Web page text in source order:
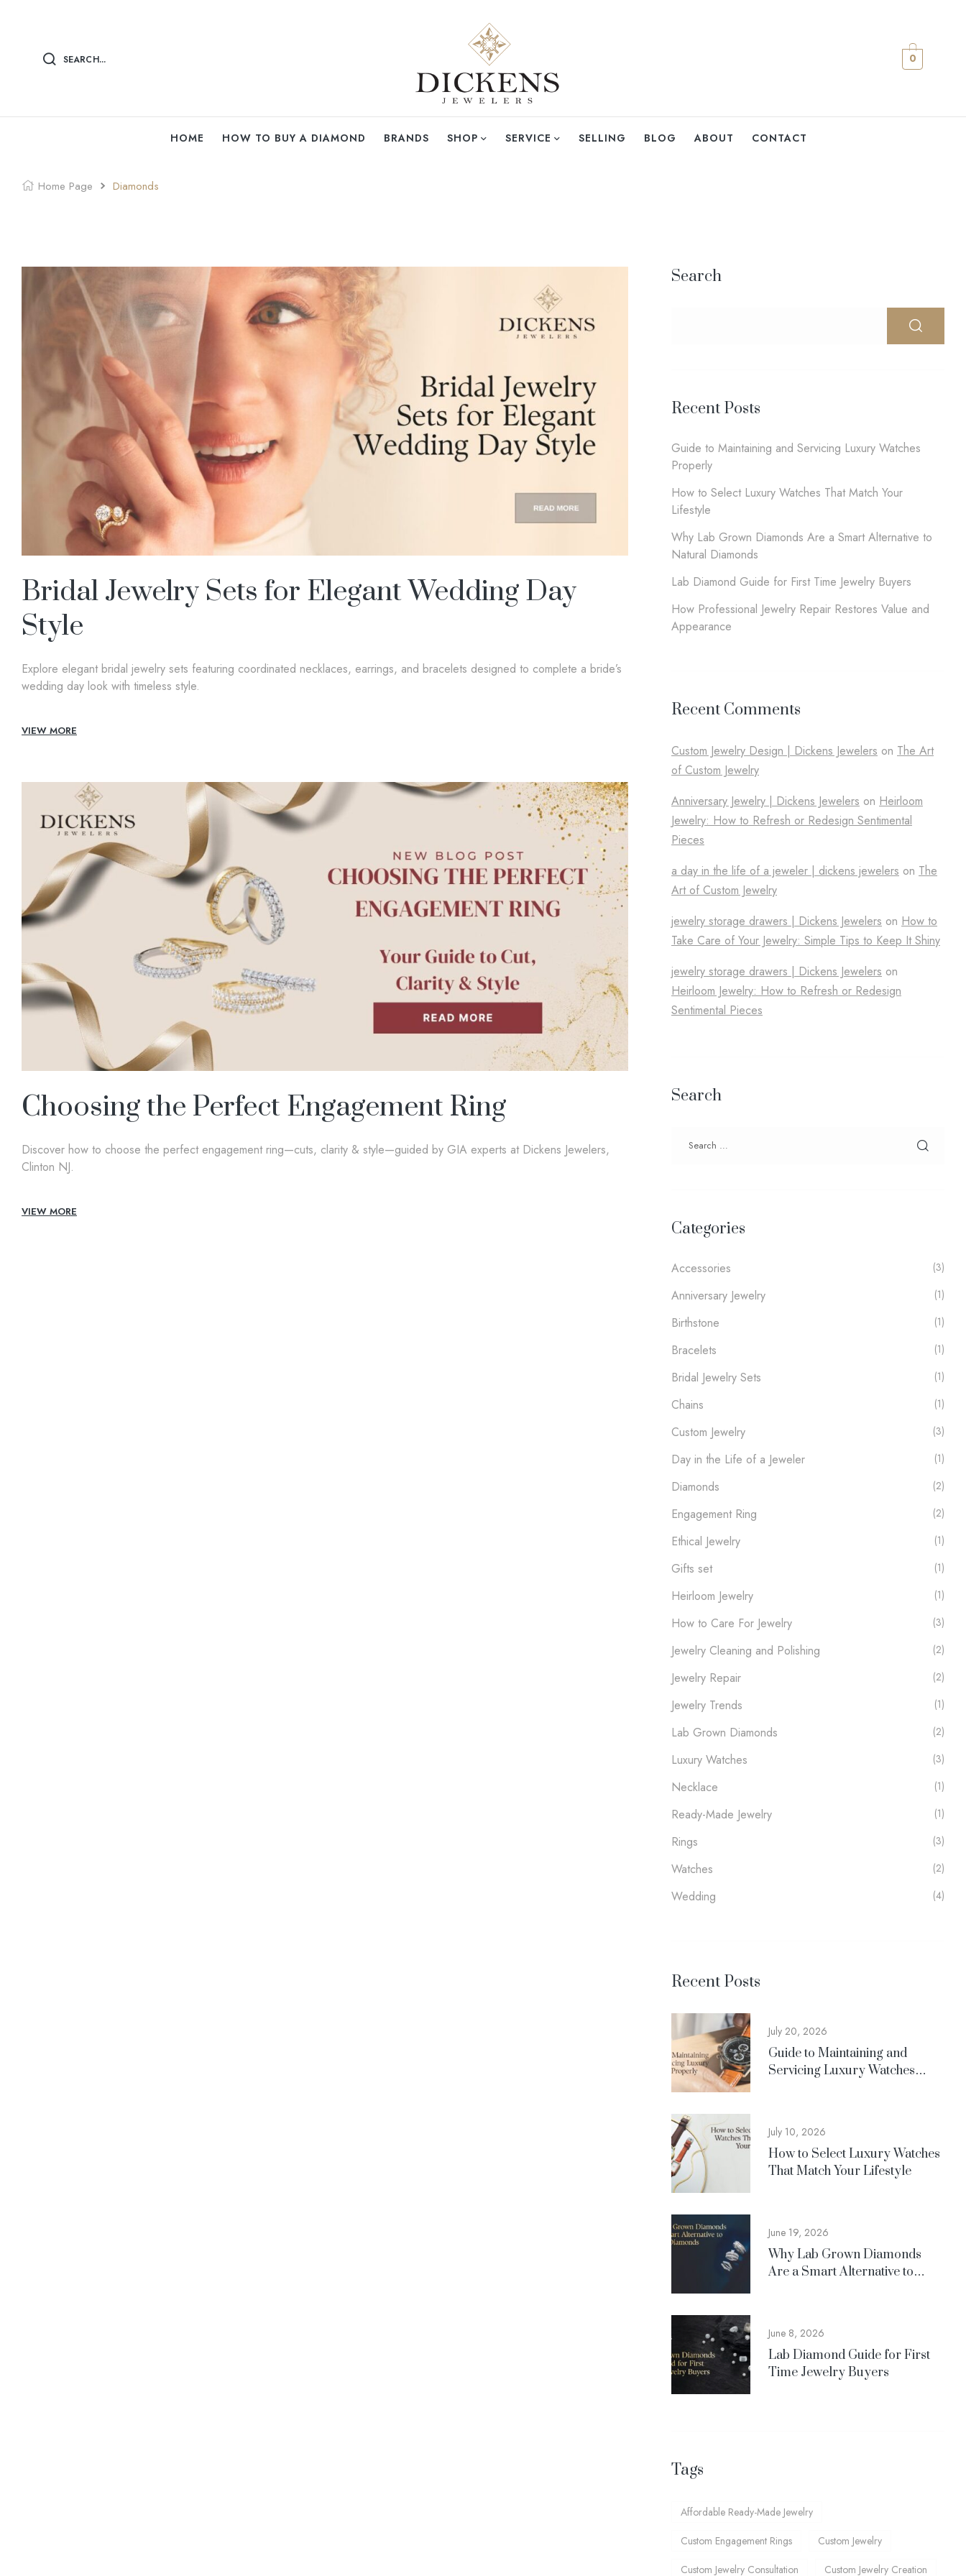
SEARCH... 0
HOME HOW TO BUY A DIAMOND BRANDS SHOP SERVICE SELLING BLOG ABOUT CONTACT
Home Page Diamonds
Bridal Jewelry Sets for Elegant Wedding Day
Style
Explore elegant bridal jewelry sets featuring coordinated necklaces, earrings, and bracelets designed to complete a bride’s
wedding day look with timeless style.
VIEW MORE
Choosing the Perfect Engagement Ring
Discover how to choose the perfect engagement ring—cuts, clarity & style—guided by GIA experts at Dickens Jewelers,
Clinton NJ.
VIEW MORE
Search
Recent Posts
Guide to Maintaining and Servicing Luxury Watches
Properly
How to Select Luxury Watches That Match Your
Lifestyle
Why Lab Grown Diamonds Are a Smart Alternative to
Natural Diamonds
Lab Diamond Guide for First Time Jewelry Buyers
How Professional Jewelry Repair Restores Value and
Appearance
Recent Comments
Custom Jewelry Design​ | Dickens Jewelers on The Art
of Custom Jewelry
Anniversary Jewelry | Dickens Jewelers on Heirloom
Jewelry: How to Refresh or Redesign Sentimental
Pieces
a day in the life of a jeweler​ | dickens jewelers on The
Art of Custom Jewelry
jewelry storage drawers​ | Dickens Jewelers on How to
Take Care of Your Jewelry: Simple Tips to Keep It Shiny
jewelry storage drawers​ | Dickens Jewelers on
Heirloom Jewelry: How to Refresh or Redesign
Sentimental Pieces
Search
Categories
Accessories (3)
Anniversary Jewelry (1)
Birthstone (1)
Bracelets (1)
Bridal Jewelry Sets (1)
Chains (1)
Custom Jewelry (3)
Day in the Life of a Jeweler (1)
Diamonds (2)
Engagement Ring (2)
Ethical Jewelry (1)
Gifts set (1)
Heirloom Jewelry (1)
How to Care For Jewelry (3)
Jewelry Cleaning and Polishing (2)
Jewelry Repair (2)
Jewelry Trends (1)
Lab Grown Diamonds (2)
Luxury Watches​ (3)
Necklace (1)
Ready-Made Jewelry (1)
Rings (3)
Watches (2)
Wedding (4)
Recent Posts
July 20, 2026
Guide to Maintaining and
Servicing Luxury Watches
July 10, 2026
How to Select Luxury Watches
That Match Your Lifestyle
June 19, 2026
Why Lab Grown Diamonds
Are a Smart Alternative to
June 8, 2026
Lab Diamond Guide for First
Time Jewelry Buyers
Tags
Affordable Ready-Made Jewelry
Custom Engagement Rings
Custom Jewelry
Custom Jewelry Consultation
Custom Jewelry Creation